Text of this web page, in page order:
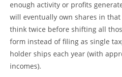
enough activity or profits
will eventually own shares in
think twice before shifting all
form instead of filing as single
holder ships each year (with
incomes).